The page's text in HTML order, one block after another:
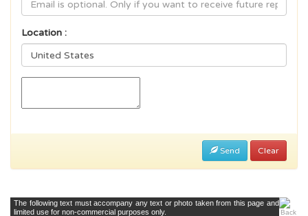
Location :
Send Clear
The following text must accompany any text or photo taken from this page and
limited use for non-commercial purposes only.